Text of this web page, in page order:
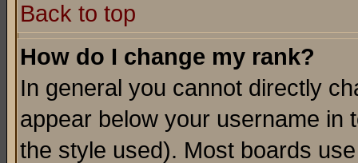
Back to top
How do I change my rank?
In general you cannot directly
appear below your username in
the style used). Most boards